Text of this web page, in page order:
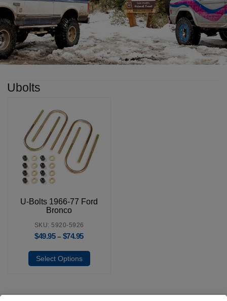
Ubolts
U-Bolts 1966-77 Ford
Bronco
SKU: 5920-5926
$49.95 – $74.95
Select Options